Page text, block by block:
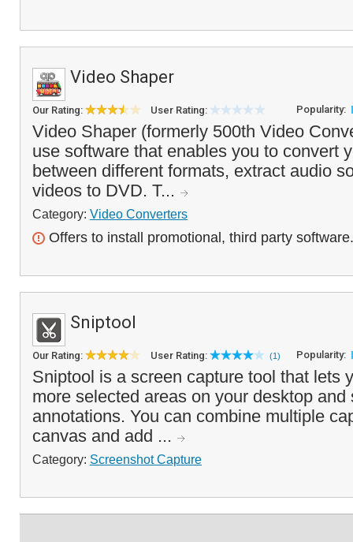
Video Shaper
Our Rating: User Rating: Popularity:
Video Shaper (formerly 500th Video
use software that enables you to convert
between different formats, extract audio
videos to DVD. T...
Category: Video Converters
Offers to install promotional, third party software.
Sniptool
Our Rating: User Rating: (1) Popularity:
Sniptool is a screen capture tool that lets
more selected areas on your desktop
annotations. You can combine multiple
canvas and add ...
Category: Screenshot Capture